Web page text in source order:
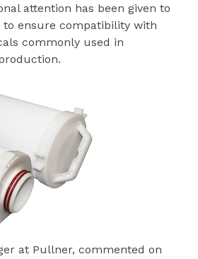
attention has been given to
to ensure compatibility with
commonly used in
at Pullner, commented on